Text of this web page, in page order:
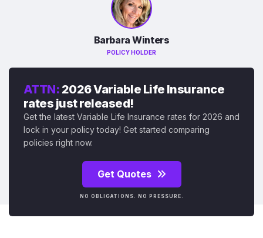
Barbara Winters
POLICY HOLDER
ATTN: 2026 Variable Life Insurance
rates just released!
Get the latest Variable Life Insurance rates for 2026 and
lock in your policy today! Get started comparing
policies right now.
Get Quotes
NO OBLIGATIONS. NO PRESSURE.